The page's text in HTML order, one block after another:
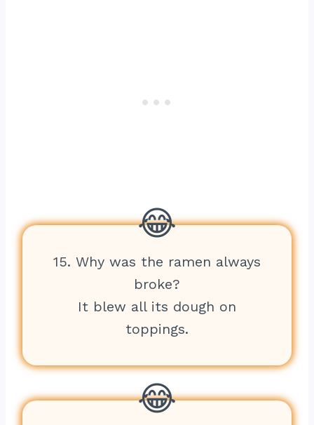
15. Why was the ramen always
broke?
It blew all its dough on
toppings.